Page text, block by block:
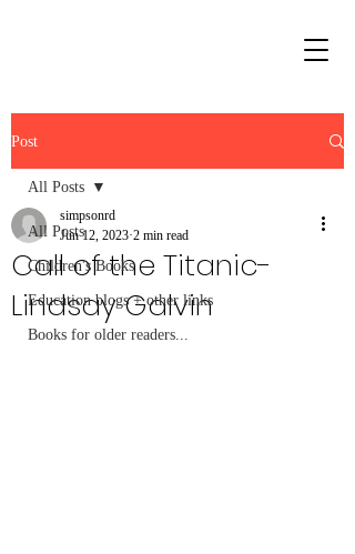
Post
All Posts
Children's Books
Education blogs + other links
Books for older readers...
All Posts
Call of the Titanic-
Lindsay Galvin
simpsonrd
Jun 12, 2023 2 min read